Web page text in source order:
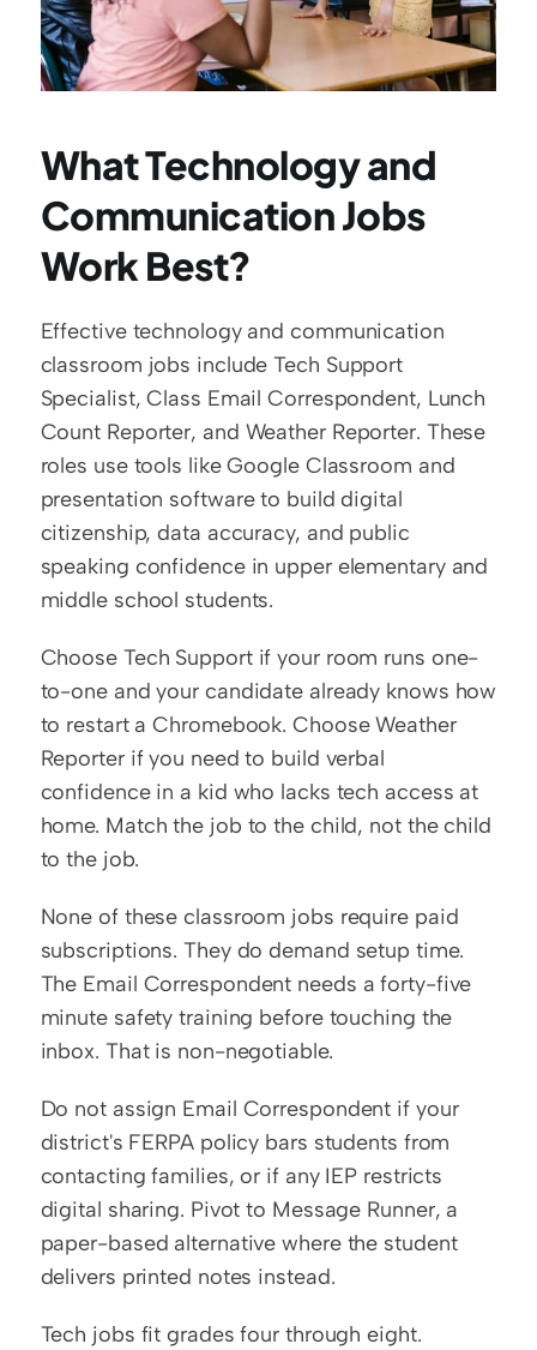
What Technology and
Communication Jobs
Work Best?
Effective technology and communication
classroom jobs include Tech Support
Specialist, Class Email Correspondent, Lunch
Count Reporter, and Weather Reporter. These
roles use tools like Google Classroom and
presentation software to build digital
citizenship, data accuracy, and public
speaking confidence in upper elementary and
middle school students.
Choose Tech Support if your room runs one-
to-one and your candidate already knows how
to restart a Chromebook. Choose Weather
Reporter if you need to build verbal
confidence in a kid who lacks tech access at
home. Match the job to the child, not the child
to the job.
None of these classroom jobs require paid
subscriptions. They do demand setup time.
The Email Correspondent needs a forty-five
minute safety training before touching the
inbox. That is non-negotiable.
Do not assign Email Correspondent if your
district's FERPA policy bars students from
contacting families, or if any IEP restricts
digital sharing. Pivot to Message Runner, a
paper-based alternative where the student
delivers printed notes instead.
Tech jobs fit grades four through eight.